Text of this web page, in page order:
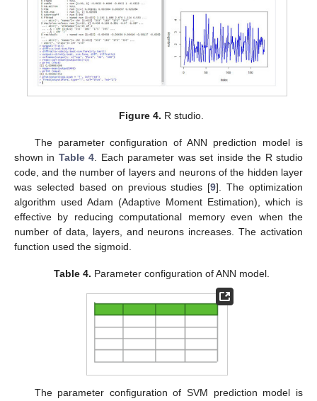
Figure 4. R studio.
The parameter configuration of ANN prediction model is
shown in Table 4 . Each parameter was set inside the R studio
code, and the number of layers and neurons of the hidden layer
was selected based on previous studies [9]. The optimization
algorithm used Adam (Adaptive Moment Estimation), which is
effective by reducing computational memory even when the
number of data, layers, and neurons increases. The activation
function used the sigmoid.
Table 4. Parameter configuration of ANN model.
The parameter configuration of SVM prediction model is
12. May
13. May
14. May
15. May
16. May
17. May
18. May
19. May
20. May
22. May
23. May
24. May
25. May
26. May
27. May
28. May
29. May
30. May
11. Jun
12. Jun
13. Jun
14. Jun
15. Jun
16. Jun
17. Jun
18. Jun
19. Jun
21. Jun
22. Jun
23. Jun
24. Jun
25. Jun
26. Jun
27. Jun
28. Jun
29. Jun